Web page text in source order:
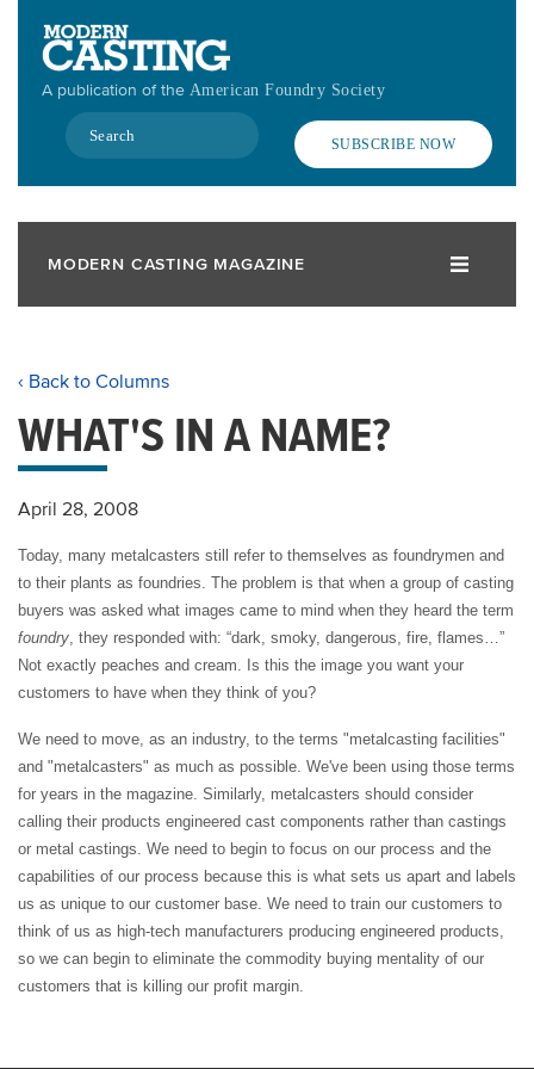
contentA publication of the American Foundry Society
Search
SUBSCRIBE NOW
MODERN CASTING MAGAZINE
‹ Back to Columns
WHAT'S IN A NAME?
April 28, 2008
Today, many metalcasters still refer to themselves as foundrymen and
to their plants as foundries. The problem is that when a group of casting
buyers was asked what images came to mind when they heard the term
foundry, they responded with: “dark, smoky, dangerous, fire, flames…”
Not exactly peaches and cream. Is this the image you want your
customers to have when they think of you?
We need to move, as an industry, to the terms "metalcasting facilities"
and "metalcasters" as much as possible. We've been using those terms
for years in the magazine. Similarly, metalcasters should consider
calling their products engineered cast components rather than castings
or metal castings. We need to begin to focus on our process and the
capabilities of our process because this is what sets us apart and labels
us as unique to our customer base. We need to train our customers to
think of us as high-tech manufacturers producing engineered products,
so we can begin to eliminate the commodity buying mentality of our
customers that is killing our profit margin.